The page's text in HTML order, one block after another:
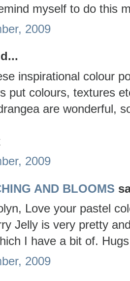
myself to do this
2009
inspirational colour
put colours, textures
are wonderful,
2009
AND BLOOMS
Love your pastel
Jelly is very pretty
I have a bit of.
2009